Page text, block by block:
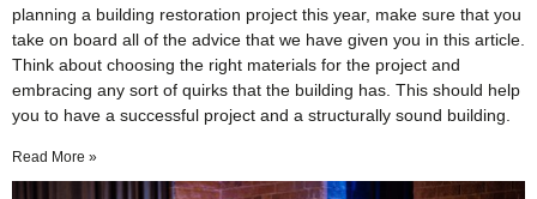
planning a building restoration project this year, make sure that you
take on board all of the advice that we have given you in this article.
Think about choosing the right materials for the project and
embracing any sort of quirks that the building has. This should help
you to have a successful project and a structurally sound building.
Read More »